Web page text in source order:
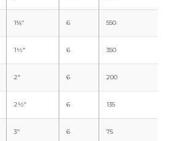
1⅛" 6 550
1½" 6 350
2" 6 200
2½" 6 135
3" 6 75